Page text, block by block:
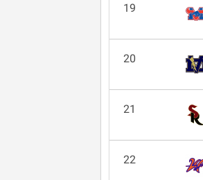
19
20
21
22